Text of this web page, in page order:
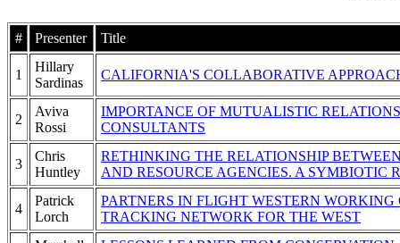
# Presenter Title
1
Hillary
Sardinas
CALIFORNIA'S COLLABORATIVE
2
Aviva
Rossi
IMPORTANCE OF MUTUALISTIC
CONSULTANTS
3
Chris
Huntley
RETHINKING THE RELATIONSHIP
AND RESOURCE AGENCIES. A SYMBIOTIC
4
Patrick
Lorch
PARTNERS IN FLIGHT WESTERN
TRACKING NETWORK FOR THE WEST